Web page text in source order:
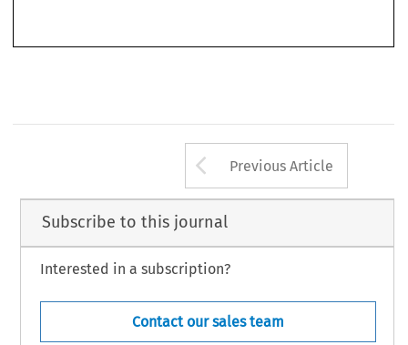
Arrow button
Previous Article
Subscribe to this journal
Interested in a subscription?
Contact our sales team